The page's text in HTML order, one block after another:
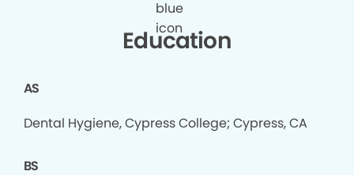
Education
AS
Dental Hygiene, Cypress College; Cypress, CA
BS